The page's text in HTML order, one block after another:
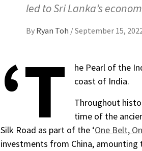
led to Sri Lanka’s
By Ryan Toh /September 15,
‘T
he Pearl of the
coast of India.
Throughout
time of the
Silk Road as part of the ‘One Belt,
investments from China, amounting